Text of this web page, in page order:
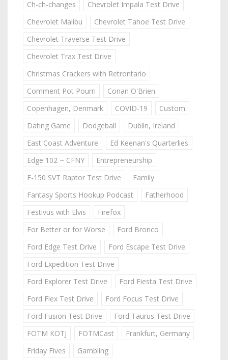
Ch-ch-changes
Chevrolet Impala Test Drive
Chevrolet Malibu
Chevrolet Tahoe Test Drive
Chevrolet Traverse Test Drive
Chevrolet Trax Test Drive
Christmas Crackers with Retrontario
Comment Pot Pourri
Conan O'Brien
Copenhagen, Denmark
COVID-19
Custom
Dating Game
Dodgeball
Dublin, Ireland
East Coast Adventure
Ed Keenan's Quarterlies
Edge 102 ~ CFNY
Entrepreneurship
F-150 SVT Raptor Test Drive
Family
Fantasy Sports Hookup Podcast
Fatherhood
Festivus with Elvis
Firefox
For Better or for Worse
Ford Bronco
Ford Edge Test Drive
Ford Escape Test Drive
Ford Expedition Test Drive
Ford Explorer Test Drive
Ford Fiesta Test Drive
Ford Flex Test Drive
Ford Focus Test Drive
Ford Fusion Test Drive
Ford Taurus Test Drive
FOTM KOTJ
FOTMCast
Frankfurt, Germany
Friday Fives
Gambling